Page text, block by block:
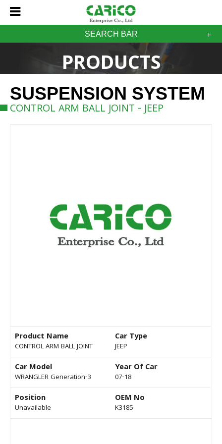
SEARCH BAR
PRODUCTS
SUSPENSION SYSTEM
CONTROL ARM BALL JOINT - JEEP
Product Name
CONTROL ARM BALL JOINT
Car Type
JEEP
Car Model
WRANGLER Generation-3
Year Of Car
07-18
Position
Unavailable
OEM No
K3185